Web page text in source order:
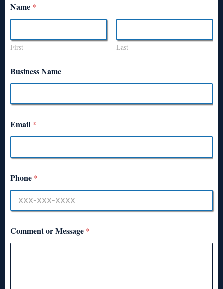
Name *
First Last
Business Name
Email *
Phone *
Comment or Message *